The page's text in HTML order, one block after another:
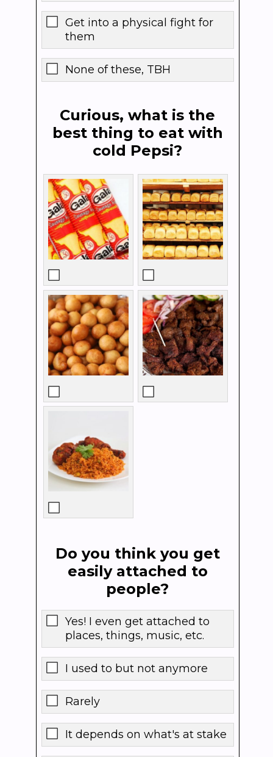
Get into a physical fight for
them
None of these, TBH
Curious, what is the
best thing to eat with
cold Pepsi?
Do you think you get
easily attached to
people?
Yes! I even get attached to
places, things, music, etc.
I used to but not anymore
Rarely
It depends on what's at stake